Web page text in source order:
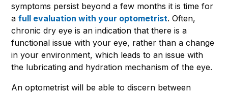
symptoms persist beyond a few months it is time for
a full evaluation with your optometrist. Often,
chronic dry eye is an indication that there is a
functional issue with your eye, rather than a change
in your environment, which leads to an issue with
the lubricating and hydration mechanism of the eye.
An optometrist will be able to discern between